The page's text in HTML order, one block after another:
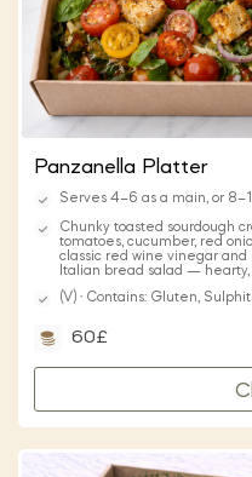
Panzanella Platter
Serves 4–6 as a main, or
Chunky toasted sourdough
tomatoes, cucumber, red
classic red wine vinegar and
Italian bread salad —
(V) · Contains: Gluten,
60£